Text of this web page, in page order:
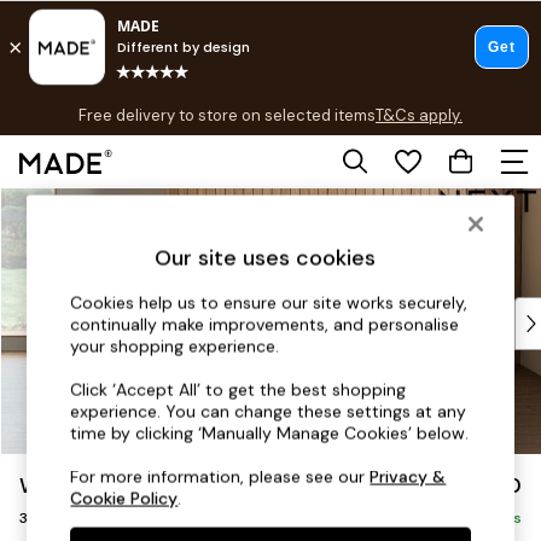
Skip to Main Content
Free delivery to store on selected itemsT&Cs apply.
T&Cs apply.
Shop all
Top Reviewed Products
Buy 2 Save 10% on Furniture
Shop All Sofas
Accent & Armchairs
Footstools
Beds
Wilson Buttoned Back £1,150
3 Seater Small Sofa Delivered in 7 Weeks
Our site uses cookies
Cookies help us to ensure our site works securely,
continually make improvements, and personalise
your shopping experience.
Click ‘Accept All’ to get the best shopping
experience. You can change these settings at any
time by clicking ‘Manually Manage Cookies’ below.
For more information, please see ourPrivacy &
Cookie Policy.